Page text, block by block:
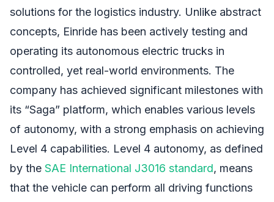
solutions for the logistics industry. Unlike abstract
concepts, Einride has been actively testing and
operating its autonomous electric trucks in
controlled, yet real-world environments. The
company has achieved significant milestones with
its “Saga” platform, which enables various levels
of autonomy, with a strong emphasis on achieving
Level 4 capabilities. Level 4 autonomy, as defined
by the SAE International J3016 standard, means
that the vehicle can perform all driving functions